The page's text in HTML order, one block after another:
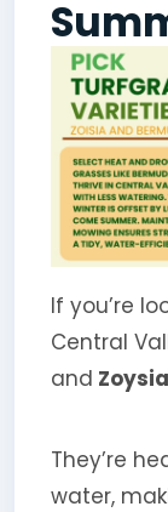
If you’re
Central
and Zoysia
They’re
water,